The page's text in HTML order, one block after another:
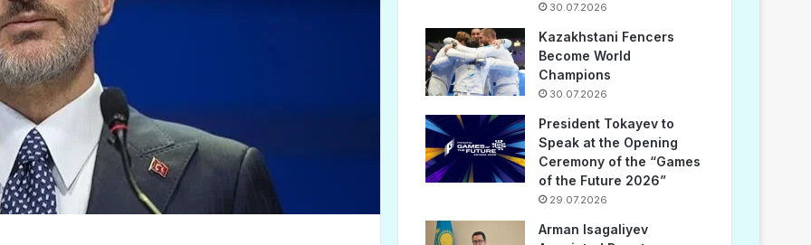
30.07.2026
Kazakhstani Fencers
Become World
Champions
30.07.2026
President Tokayev to
Speak at the Opening
Ceremony of the “Games
of the Future 2026”
29.07.2026
Arman Isagaliyev